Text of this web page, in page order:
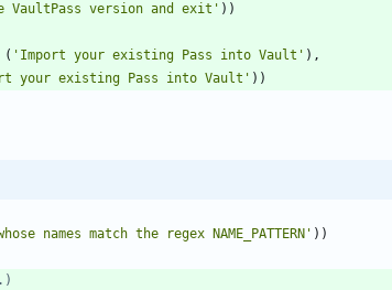
VaultPass version and exit ' ) )
( ' Import your existing Pass into Vault ' ) ,
your existing Pass into Vault ' ) )
names match the regex NAME_PATTERN ' ) )